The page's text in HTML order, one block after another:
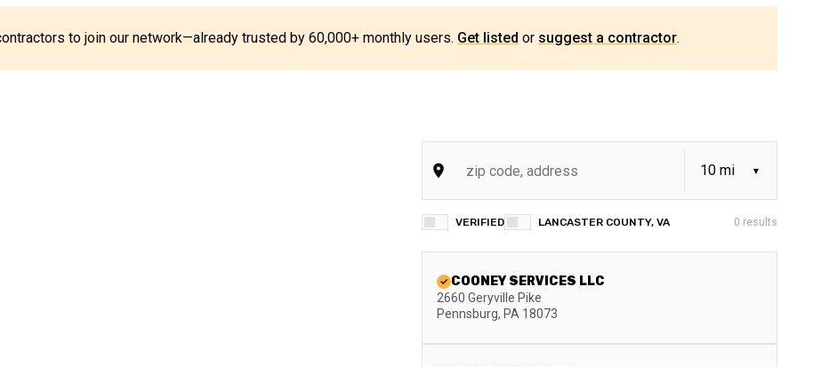
to join our network—already trusted by 60,000+ monthly users. Get listed or suggest a contractor.
VERIFIED LANCASTER COUNTY, VA 0 results
COONEY SERVICES LLC
2660 Geryville Pike
Pennsburg, PA 18073